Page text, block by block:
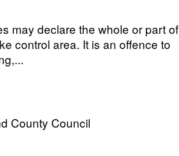
may declare the whole or part of
control area. It is an offence to
County Council